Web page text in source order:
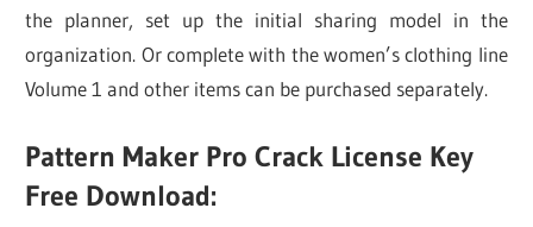
the planner, set up the initial sharing model in the
organization. Or complete with the women’s clothing line
Volume 1 and other items can be purchased separately.
Pattern Maker Pro Crack License Key
Free Download: